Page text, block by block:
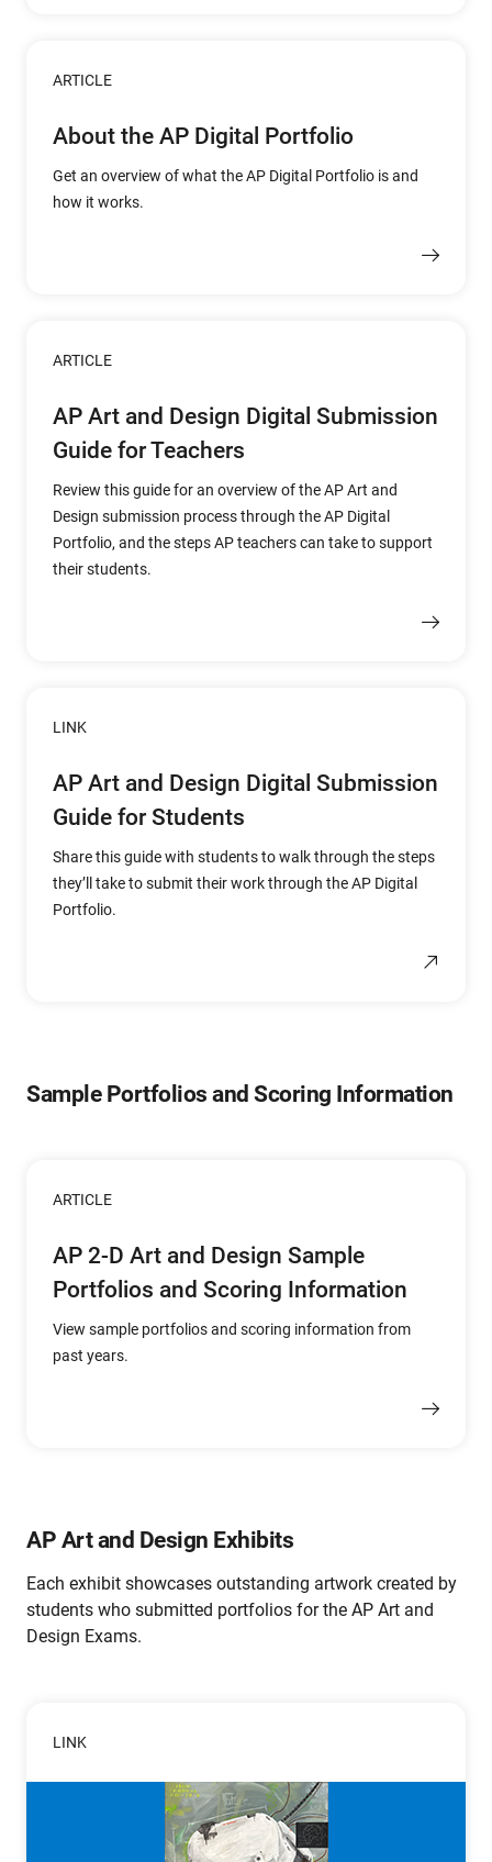
ARTICLE
About the AP Digital Portfolio
Get an overview of what the AP Digital Portfolio is and
how it works.
ARTICLE
AP Art and Design Digital Submission
Guide for Teachers
Review this guide for an overview of the AP Art and
Design submission process through the AP Digital
Portfolio, and the steps AP teachers can take to support
their students.
LINK
AP Art and Design Digital Submission
Guide for Students
Share this guide with students to walk through the steps
they’ll take to submit their work through the AP Digital
Portfolio.
Sample Portfolios and Scoring Information
ARTICLE
AP 2-D Art and Design Sample
Portfolios and Scoring Information
View sample portfolios and scoring information from
past years.
AP Art and Design Exhibits
Each exhibit showcases outstanding artwork created by
students who submitted portfolios for the AP Art and
Design Exams.
LINK